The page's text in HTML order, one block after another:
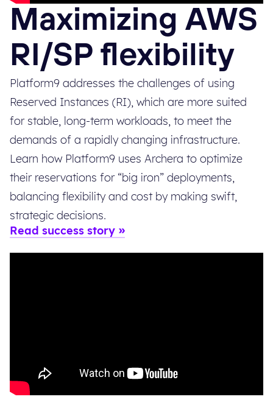
Maximizing AWS
RI/SP flexibility
Platform9 addresses the challenges of using
Reserved Instances (RI), which are more suited
for stable, long-term workloads, to meet the
demands of a rapidly changing infrastructure.
Learn how Platform9 uses Archera to optimize
their reservations for “big iron” deployments,
balancing flexibility and cost by making swift,
strategic decisions.
Read success story